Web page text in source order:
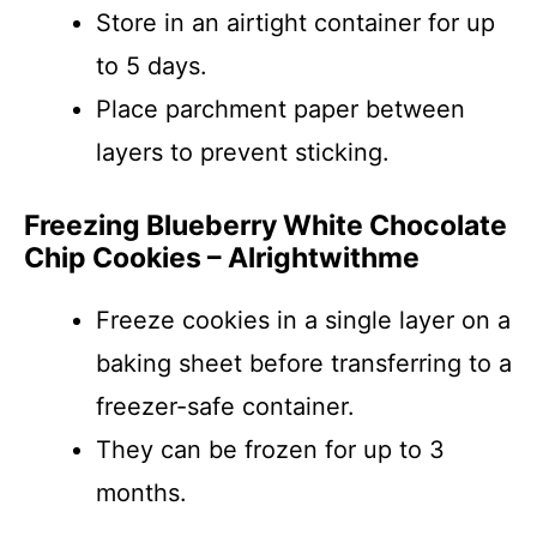
Store in an airtight container for up
to 5 days.
Place parchment paper between
layers to prevent sticking.
Freezing Blueberry White Chocolate
Chip Cookies – Alrightwithme
Freeze cookies in a single layer on a
baking sheet before transferring to a
freezer-safe container.
They can be frozen for up to 3
months.